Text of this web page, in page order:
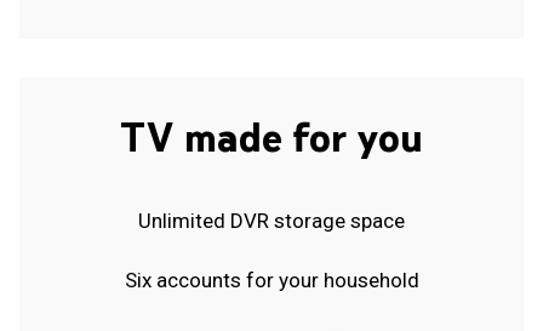
TV made for you
Unlimited DVR storage space
Six accounts for your household